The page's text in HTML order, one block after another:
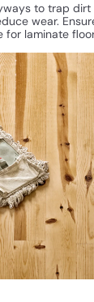
to trap
wear.
for laminate